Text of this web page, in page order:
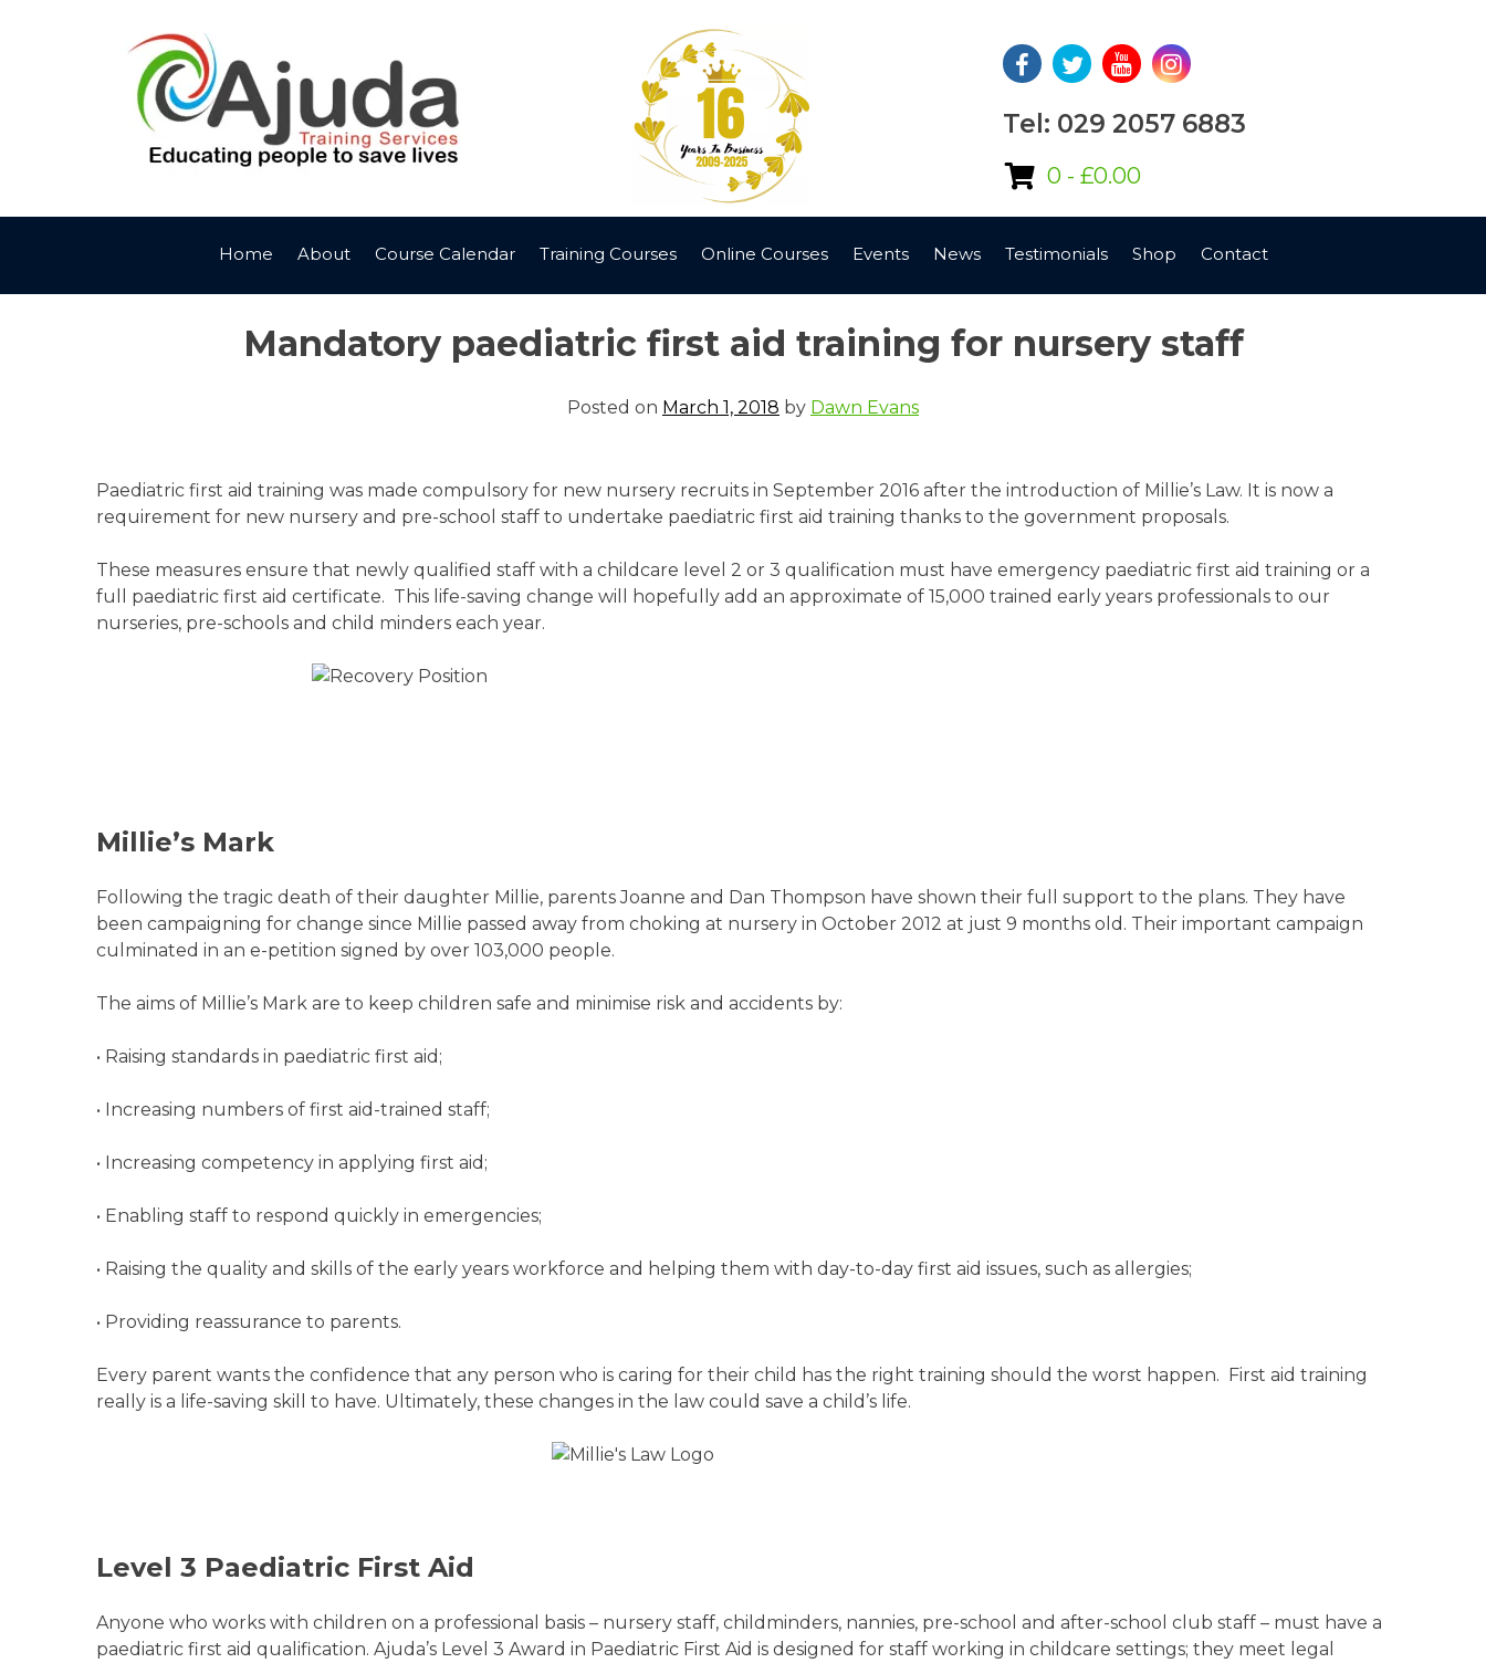
Tel: 029 2057 6883
0 - £0.00
Home About Course Calendar Training Courses Online Courses Events News Testimonials Shop Contact
Mandatory paediatric first aid training for nursery staff
Posted on March 1, 2018 by Dawn Evans
Paediatric first aid training was made compulsory for new nursery recruits in September 2016 after the introduction of Millie’s Law. It is now a
requirement for new nursery and pre-school staff to undertake paediatric first aid training thanks to the government proposals.
These measures ensure that newly qualified staff with a childcare level 2 or 3 qualification must have emergency paediatric first aid training or a
full paediatric first aid certificate. This life-saving change will hopefully add an approximate of 15,000 trained early years professionals to our
nurseries, pre-schools and child minders each year.
Millie’s Mark
Following the tragic death of their daughter Millie, parents Joanne and Dan Thompson have shown their full support to the plans. They have
been campaigning for change since Millie passed away from choking at nursery in October 2012 at just 9 months old. Their important campaign
culminated in an e-petition signed by over 103,000 people.
The aims of Millie’s Mark are to keep children safe and minimise risk and accidents by:
• Raising standards in paediatric first aid;
• Increasing numbers of first aid-trained staff;
• Increasing competency in applying first aid;
• Enabling staff to respond quickly in emergencies;
• Raising the quality and skills of the early years workforce and helping them with day-to-day first aid issues, such as allergies;
• Providing reassurance to parents.
Every parent wants the confidence that any person who is caring for their child has the right training should the worst happen. First aid training
really is a life-saving skill to have. Ultimately, these changes in the law could save a child’s life.
Level 3 Paediatric First Aid
Anyone who works with children on a professional basis – nursery staff, childminders, nannies, pre-school and after-school club staff – must have a
paediatric first aid qualification. Ajuda’s Level 3 Award in Paediatric First Aid is designed for staff working in childcare settings; they meet legal